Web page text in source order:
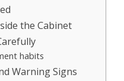
the Cabinet
habits
Warning Signs